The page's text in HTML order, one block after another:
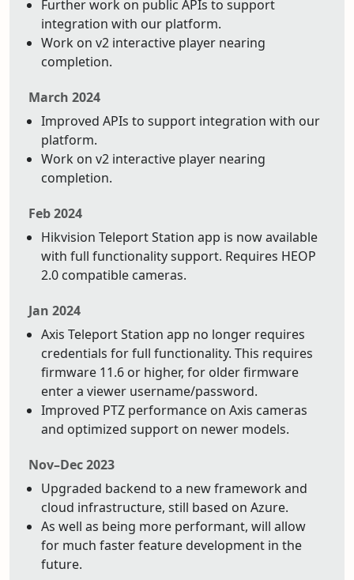
Further work on public APIs to support
integration with our platform.
Work on v2 interactive player nearing
completion.
March 2024
Improved APIs to support integration with our
platform.
Work on v2 interactive player nearing
completion.
Feb 2024
Hikvision Teleport Station app is now available
with full functionality support. Requires HEOP
2.0 compatible cameras.
Jan 2024
Axis Teleport Station app no longer requires
credentials for full functionality. This requires
firmware 11.6 or higher, for older firmware
enter a viewer username/password.
Improved PTZ performance on Axis cameras
and optimized support on newer models.
Nov–Dec 2023
Upgraded backend to a new framework and
cloud infrastructure, still based on Azure.
As well as being more performant, will allow
for much faster feature development in the
future.